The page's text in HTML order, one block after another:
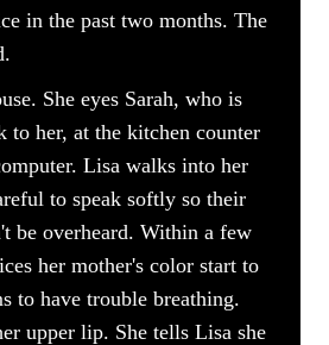
in the past two months. The
She eyes Sarah, who is
to her, at the kitchen counter
Lisa walks into her
to speak softly so their
be overheard. Within a few
her mother's color start to
to have trouble breathing.
upper lip. She tells Lisa she